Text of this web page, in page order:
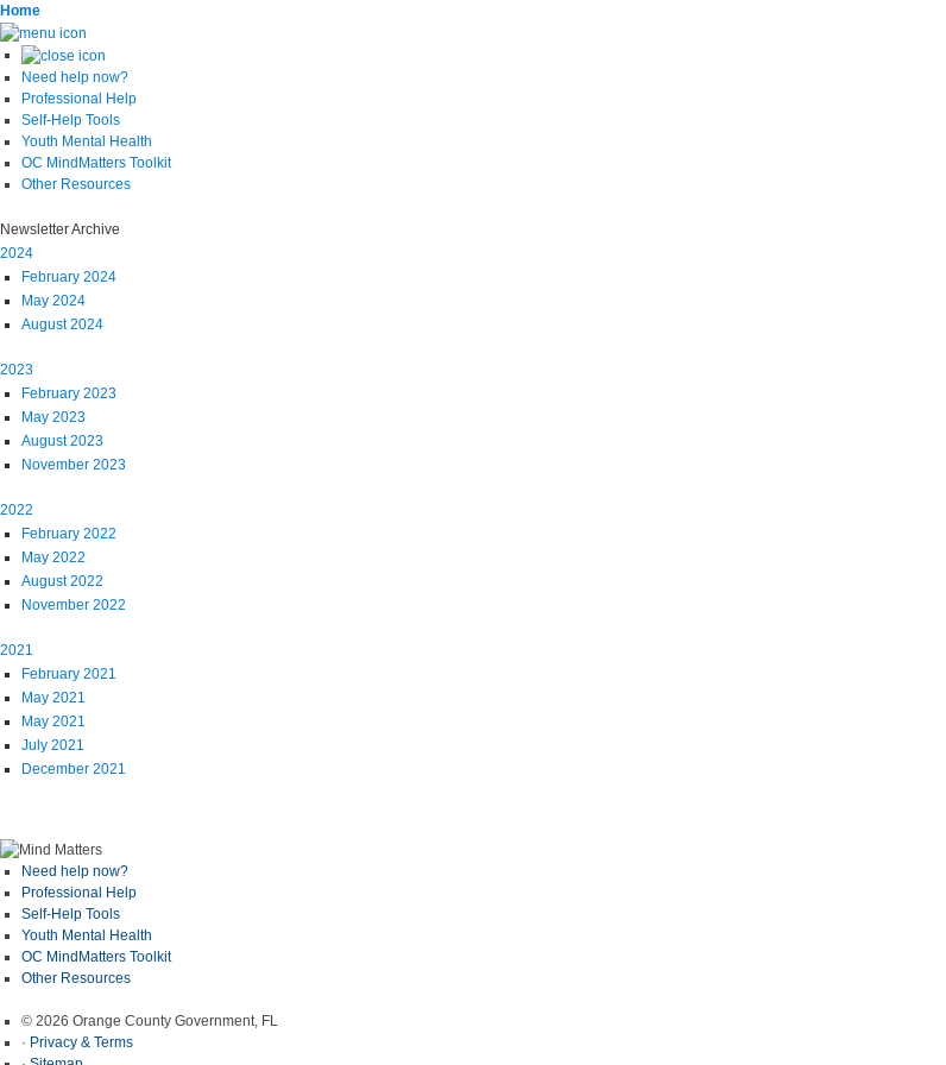
Home
Need help now?
Professional Help
Self-Help Tools
Youth Mental Health
OC MindMatters Toolkit
Other Resources
Newsletter Archive
2024
February 2024
May 2024
August 2024
2023
February 2023
May 2023
August 2023
November 2023
2022
February 2022
May 2022
August 2022
November 2022
2021
February 2021
May 2021
May 2021
July 2021
December 2021
Need help now?
Professional Help
Self-Help Tools
Youth Mental Health
OC MindMatters Toolkit
Other Resources
© 2026 Orange County Government, FL
· Privacy & Terms